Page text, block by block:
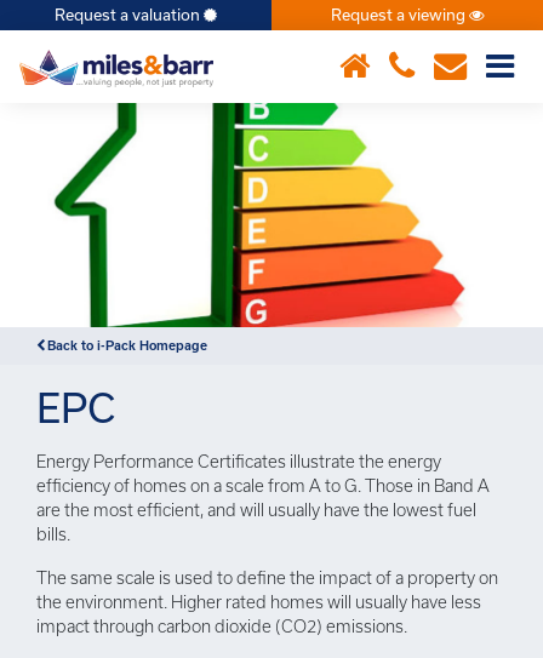
×
Request a valuation Request a viewing
Back to i-Pack Homepage
EPC
Energy Performance Certificates illustrate the energy
efficiency of homes on a scale from A to G. Those in Band A
are the most efficient, and will usually have the lowest fuel
bills.
The same scale is used to define the impact of a property on
the environment. Higher rated homes will usually have less
impact through carbon dioxide (CO2) emissions.